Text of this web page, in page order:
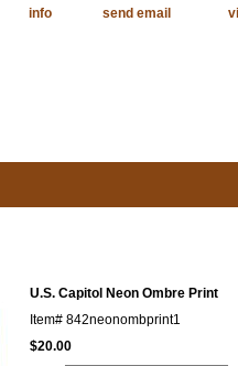
info send email
U.S. Capitol Neon Ombre Print
Item# 842neonombprint1
$20.00